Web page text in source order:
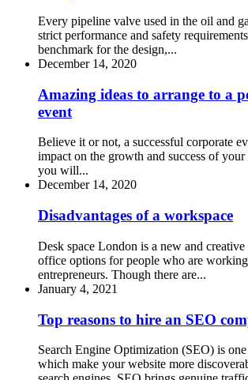
Every pipeline valve used in the oil and
strict performance and safety
benchmark for the design,...
December 14, 2020
Amazing ideas to arrange to a
event
Believe it or not, a successful corporate
impact on the growth and success of
you will...
December 14, 2020
Disadvantages of a workspace
Desk space London is a new and
office options for people who are working
entrepreneurs. Though there are...
January 4, 2021
Top reasons to hire an SEO
Search Engine Optimization (SEO) is
which make your website more